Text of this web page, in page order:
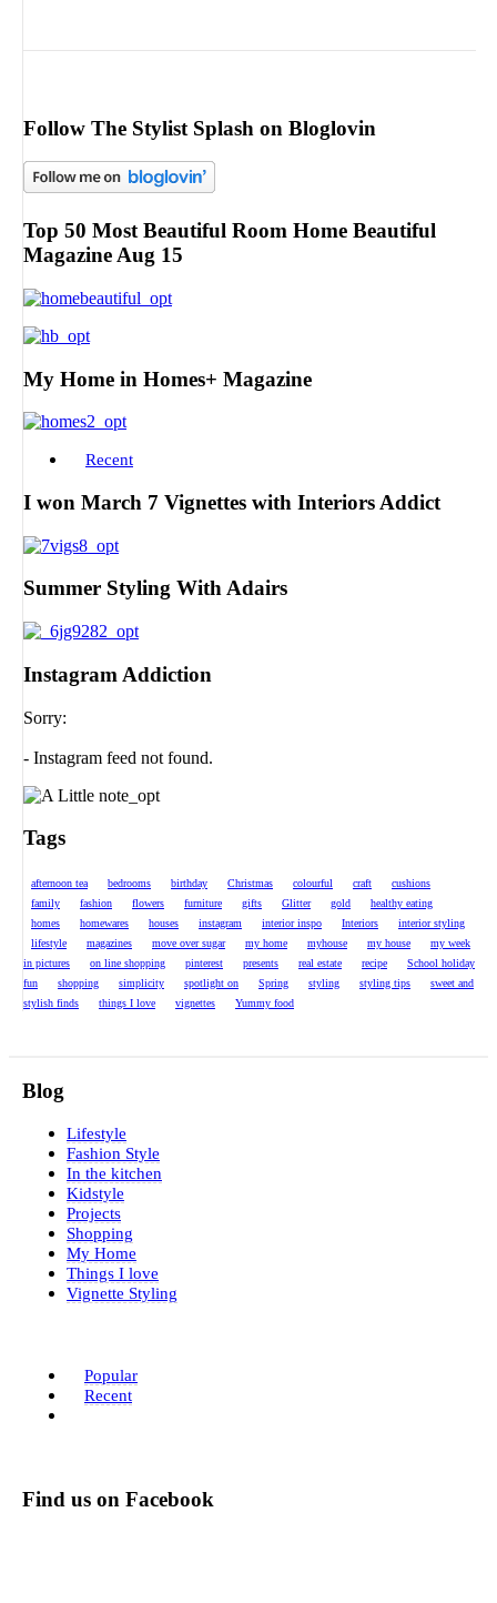
Follow The Stylist Splash on Bloglovin
Top 50 Most Beautiful Room Home Beautiful
Magazine Aug 15
My Home in Homes+ Magazine
Recent
I won March 7 Vignettes with Interiors Addict
Summer Styling With Adairs
Instagram Addiction
Sorry:
- Instagram feed not found.
Tags
afternoon tea bedrooms birthday Christmas colourful craft
cushions
family
fashion flowers furniture gifts Glitter gold
healthy eating
homes
homewares houses instagram interior inspo Interiors
interior styling
lifestyle
magazines move over sugar my home myhouse my house
my week
in pictures
on line shopping pinterest presents real estate recipe
School holiday
fun
shopping simplicity spotlight on Spring styling styling tips
sweet and
stylish finds
things I love vignettes Yummy food
Blog
Lifestyle
Fashion Style
In the kitchen
Kidstyle
Projects
Shopping
My Home
Things I love
Vignette Styling
Popular
Recent
Find us on Facebook